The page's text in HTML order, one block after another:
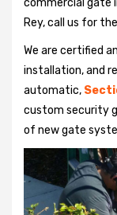
Rey, call us for
We are certified
installation, and
automatic,
custom security
of new gate